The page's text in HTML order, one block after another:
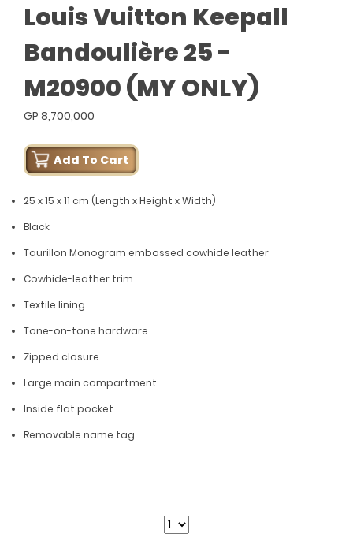
Louis Vuitton Keepall
Bandoulière 25 -
M20900 (MY ONLY)
GP 8,700,000
Add To Cart
25 x 15 x 11 cm (Length x Height x Width)
Black
Taurillon Monogram embossed cowhide leather
Cowhide-leather trim
Textile lining
Tone-on-tone hardware
Zipped closure
Large main compartment
Inside flat pocket
Removable name tag